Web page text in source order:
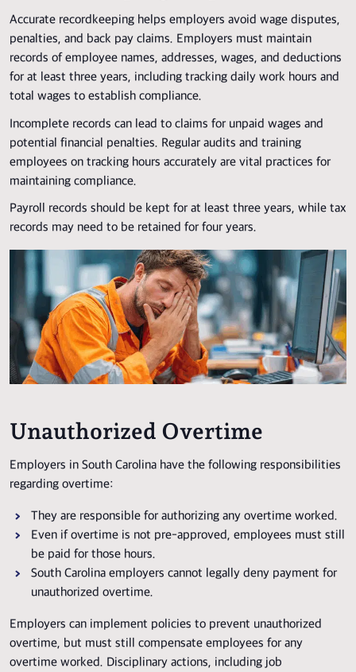
Accurate recordkeeping helps employers avoid wage disputes,
penalties, and back pay claims. Employers must maintain
records of employee names, addresses, wages, and deductions
for at least three years, including tracking daily work hours and
total wages to establish compliance.
Incomplete records can lead to claims for unpaid wages and
potential financial penalties. Regular audits and training
employees on tracking hours accurately are vital practices for
maintaining compliance.
Payroll records should be kept for at least three years, while tax
records may need to be retained for four years.
Unauthorized Overtime
Employers in South Carolina have the following responsibilities
regarding overtime:
They are responsible for authorizing any overtime worked.
Even if overtime is not pre-approved, employees must still
be paid for those hours.
South Carolina employers cannot legally deny payment for
unauthorized overtime.
Employers can implement policies to prevent unauthorized
overtime, but must still compensate employees for any
overtime worked. Disciplinary actions, including job